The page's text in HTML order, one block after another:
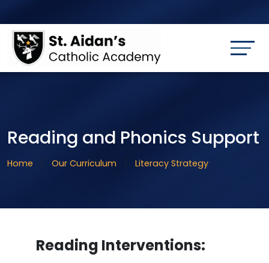
Reading and Phonics Support
Home Our Curriculum Literacy Strategy
Reading Interventions: